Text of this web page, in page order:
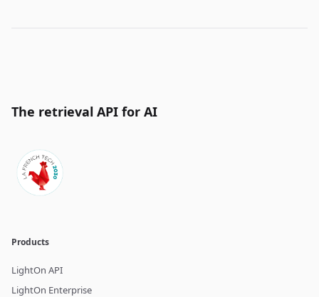
The retrieval API for AI
Products
LightOn API
LightOn Enterprise